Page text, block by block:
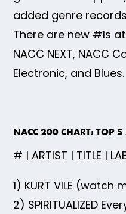
added genre
There are new #1s
NACC NEXT, NACC
Electronic, and Blues.
NACC 200 CHART: TOP 5
# | ARTIST | TITLE |
1) KURT VILE
2) SPIRITUALIZED